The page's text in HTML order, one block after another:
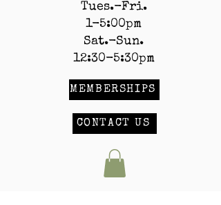
Tues.-Fri.
1-5:00pm
Sat.-Sun.
12:30-5:30pm
MEMBERSHIPS
CONTACT US